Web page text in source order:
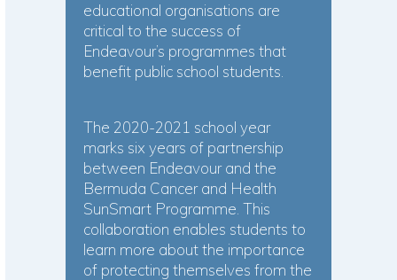
educational organisations are
critical to the success of
Endeavour’s programmes that
benefit public school students.
The 2020-2021 school year
marks six years of partnership
between Endeavour and the
Bermuda Cancer and Health
SunSmart Programme. This
collaboration enables students to
learn more about the importance
of protecting themselves from the